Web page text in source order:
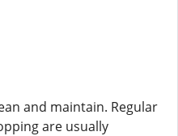
and maintain. Regular
are usually